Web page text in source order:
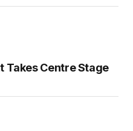
Takes Centre Stage